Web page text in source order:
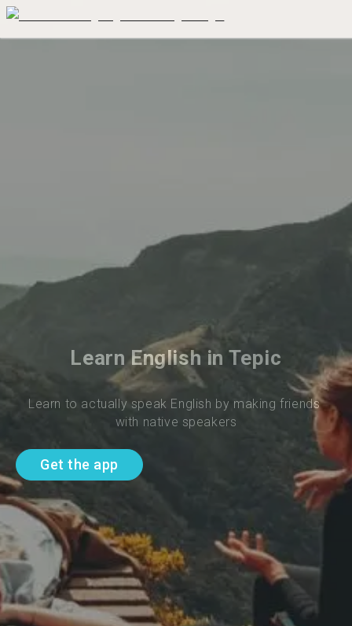
Learn English in Tepic
Learn to actually speak English by making friends
with native speakers
Get the app